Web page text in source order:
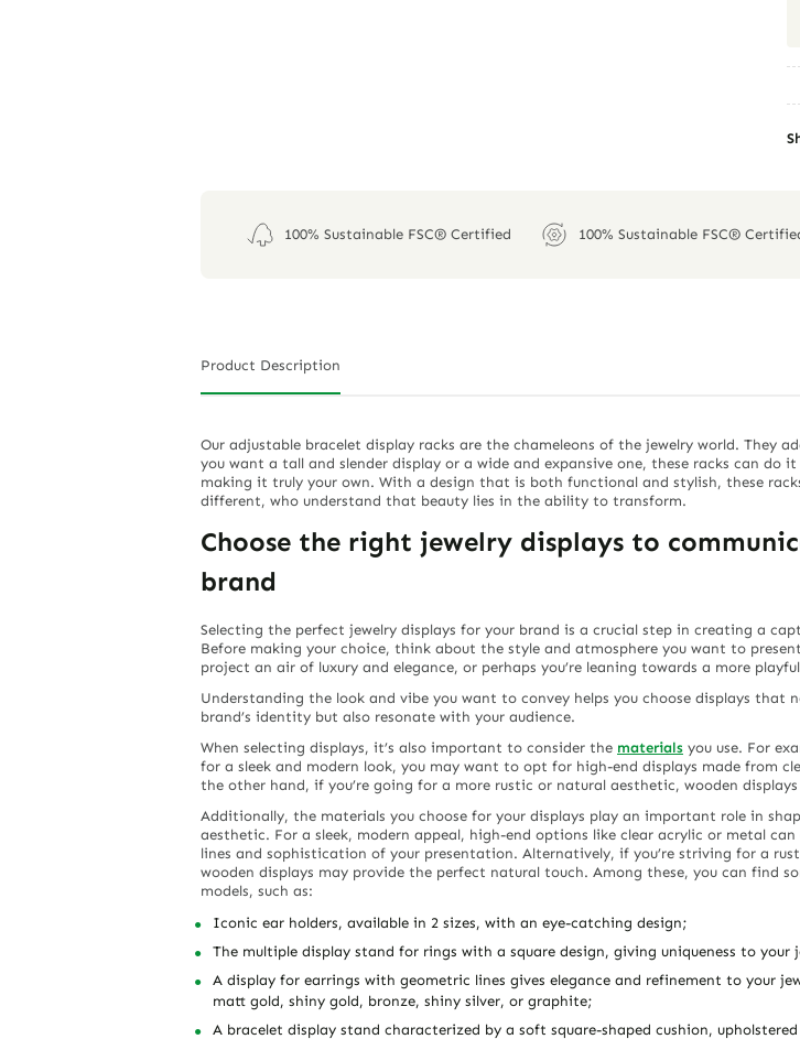
100% Sustainable FSC® Certified 100% Sustainable FSC®
Product Description
Our adjustable bracelet display racks are the chameleons of the jewelry world. They
you want a tall and slender display or a wide and expansive one, these racks can do
making it truly your own. With a design that is both functional and stylish, these
different, who understand that beauty lies in the ability to transform.
Choose the right jewelry displays to
brand
Selecting the perfect jewelry displays for your brand is a crucial step in creating a
Before making your choice, think about the style and atmosphere you want to
project an air of luxury and elegance, or perhaps you’re leaning towards a more
Understanding the look and vibe you want to convey helps you choose displays that
brand’s identity but also resonate with your audience.
When selecting displays, it’s also important to consider the materials you use. For
for a sleek and modern look, you may want to opt for high-end displays made from
the other hand, if you’re going for a more rustic or natural aesthetic, wooden
Additionally, the materials you choose for your displays play an important role in
aesthetic. For a sleek, modern appeal, high-end options like clear acrylic or metal can
lines and sophistication of your presentation. Alternatively, if you’re striving for a
wooden displays may provide the perfect natural touch. Among these, you can find
models, such as:
Iconic ear holders, available in 2 sizes, with an eye-catching design;
The multiple display stand for rings with a square design, giving uniqueness to your
A display for earrings with geometric lines gives elegance and refinement to your
matt gold, shiny gold, bronze, shiny silver, or graphite;
A bracelet display stand characterized by a soft square-shaped cushion,